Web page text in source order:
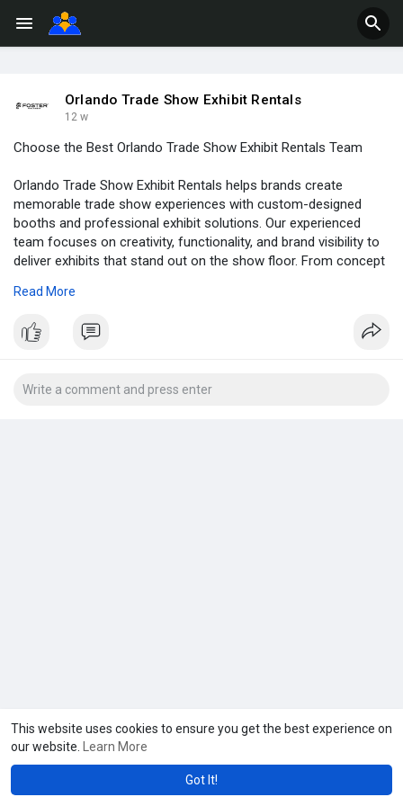
This website uses cookies to ensure you get the best experience on
our website.
Learn More
Got It!
Orlando Trade Show Exhibit Rentals
12 w
Choose the Best Orlando Trade Show Exhibit Rentals Team
Orlando Trade Show Exhibit Rentals helps brands create
memorable trade show experiences with custom-designed
booths and professional exhibit solutions. Our experienced
team focuses on creativity, functionality, and brand visibility to
deliver exhibits that stand out on the show floor. From concept
rental displays tailored to your marketing goals and event
Read More